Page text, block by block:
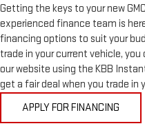
Getting the keys to your new
experienced finance team is
financing options to suit your
trade in your current vehicle,
our website using the KBB
get a fair deal when you trade in
APPLY FOR FINANCING